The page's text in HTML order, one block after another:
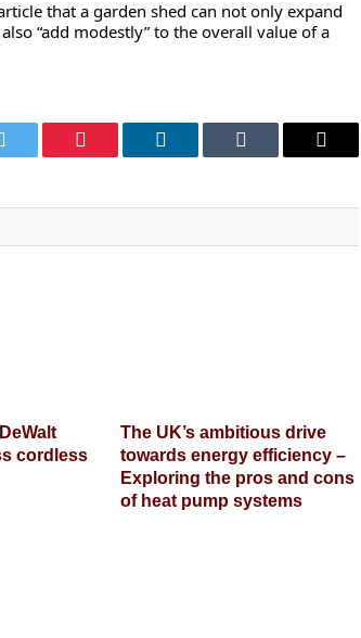
that a garden shed can not only expand
“add modestly” to the overall value of a
Pinterest LinkedIn Tumblr Email
cordless
The UK’s ambitious drive
towards energy efficiency –
Exploring the pros and cons
of heat pump systems